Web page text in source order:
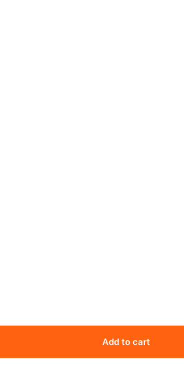
Add to cart